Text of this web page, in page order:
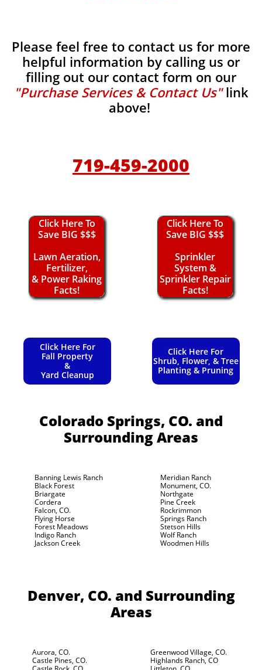
Please feel free to contact us for more
helpful information by calling us or
filling out our contact form on our
"Purchase Services & Contact Us"link
above!
719-459-2000
Click Here To
Save BIG $$$
Lawn Aeration,
Fertilizer,
& Power Raking
Facts!
Click Here To
Save BIG $$$
Sprinkler
System &
Sprinkler Repair
Facts!
Click Here For
Fall Property
&
Yard Cleanup
Click Here For
Shrub, Flower, & Tree
Planting & Pruning
Colorado Springs, CO. and
Surrounding Areas
Banning Lewis Ranch
Black Forest
Briargate
Cordera
Falcon, CO.
Flying Horse
Forest Meadows
Indigo Ranch
Jackson Creek
Meridian Ranch
Monument, CO.
Northgate
Pine Creek
Rockrimmon
Springs Ranch
Stetson Hills
Wolf Ranch
Woodmen Hills
Denver, CO. and Surrounding
Areas
Aurora, CO.
Castle Pines, CO.
Greenwood Village, CO.
Highlands Ranch, CO